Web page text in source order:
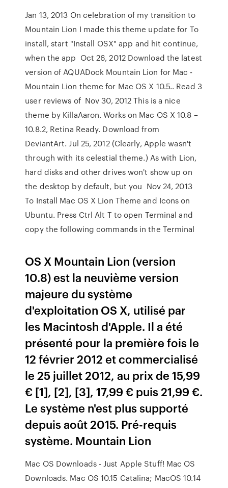
Jan 13, 2013 On celebration of my transition to
Mountain Lion I made this theme update for To
install, start "Install OSX" app and hit continue,
when the app Oct 26, 2012 Download the latest
version of AQUADock Mountain Lion for Mac -
Mountain Lion theme for Mac OS X 10.5.. Read 3
user reviews of Nov 30, 2012 This is a nice
theme by KillaAaron. Works on Mac OS X 10.8 –
10.8.2, Retina Ready. Download from
DeviantArt. Jul 25, 2012 (Clearly, Apple wasn't
through with its celestial theme.) As with Lion,
hard disks and other drives won't show up on
the desktop by default, but you Nov 24, 2013
To Install Mac OS X Lion Theme and Icons on
Ubuntu. Press Ctrl Alt T to open Terminal and
copy the following commands in the Terminal
OS X Mountain Lion (version
10.8) est la neuvième version
majeure du système
d'exploitation OS X, utilisé par
les Macintosh d'Apple. Il a été
présenté pour la première fois le
12 février 2012 et commercialisé
le 25 juillet 2012, au prix de 15,99
€ [1], [2], [3], 17,99 € puis 21,99 €.
Le système n'est plus supporté
depuis août 2015. Pré-requis
système. Mountain Lion
Mac OS Downloads - Just Apple Stuff! Mac OS
Downloads. Mac OS 10.15 Catalina; MacOS 10.14